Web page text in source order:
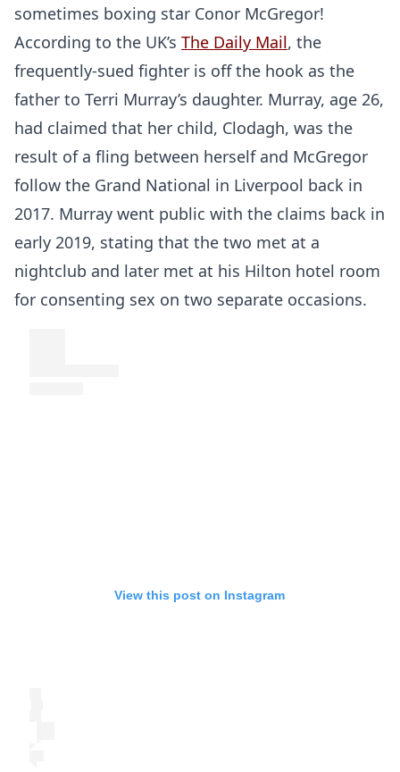
sometimes boxing star Conor McGregor!
According to the UK’s The Daily Mail, the
frequently-sued fighter is off the hook as the
father to Terri Murray’s daughter. Murray, age 26,
had claimed that her child, Clodagh, was the
result of a fling between herself and McGregor
follow the Grand National in Liverpool back in
2017. Murray went public with the claims back in
early 2019, stating that the two met at a
nightclub and later met at his Hilton hotel room
for consenting sex on two separate occasions.
View this post on Instagram